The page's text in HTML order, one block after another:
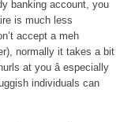
banking account, you
is much less
accept a meh
normally it takes a bit
at you â especially
individuals can